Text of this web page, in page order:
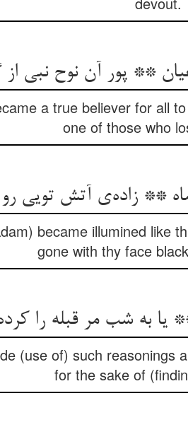
a true believer for all
one of those who
became illumined like
gone with thy face
یا به شب مر قبله را
(use of) such reasonings
for the sake of